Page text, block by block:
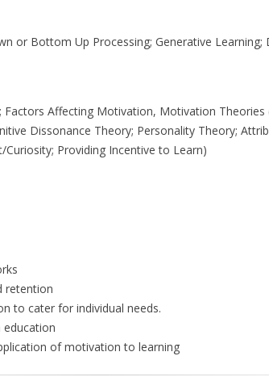
or Bottom Up Processing; Generative Learning;
Affecting Motivation, Motivation Theories
Dissonance Theory; Personality Theory;
Providing Incentive to Learn)
retention
to cater for individual needs.
education
of motivation to learning